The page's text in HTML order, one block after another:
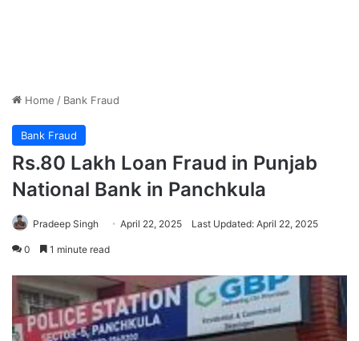
Home / Bank Fraud
Bank Fraud
Rs.80 Lakh Loan Fraud in Punjab
National Bank in Panchkula
Pradeep Singh April 22, 2025 Last Updated: April 22, 2025
0 1 minute read